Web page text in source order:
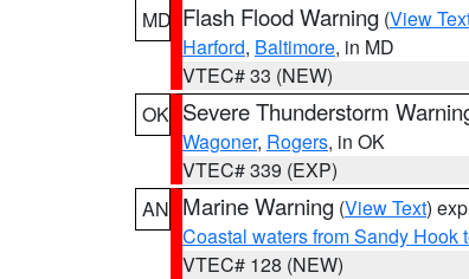
MD Flash Flood Warning (View
Harford, Baltimore, in MD
VTEC# 33 (NEW)
OK Severe Thunderstorm
Wagoner, Rogers, in OK
VTEC# 339 (EXP)
AN Marine Warning (View Text)
Coastal waters from Sandy Hook
VTEC# 128 (NEW)